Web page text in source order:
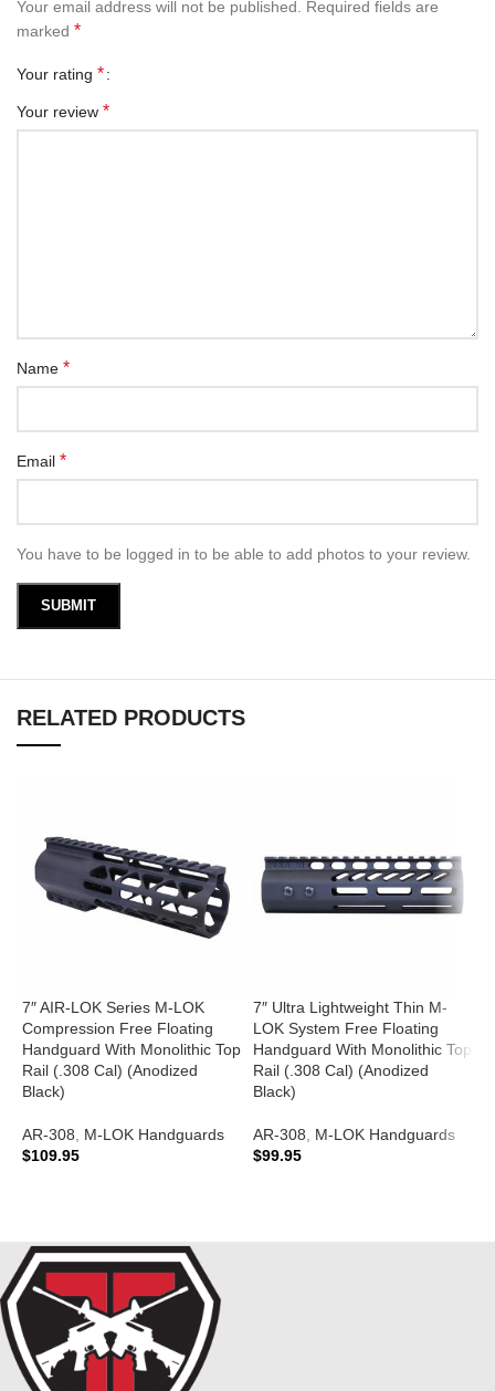
Your email address will not be published.
Required fields are
marked *
Your rating *
Your review *
Name *
Email *
You have to be logged in to be able to add photos to your review.
RELATED PRODUCTS
7″ AIR-LOK Series M-LOK
Compression Free Floating
Handguard With Monolithic Top
Rail (.308 Cal) (Anodized
Black)
AR-308
M-LOK Handguards
$109.95
7″ Ultra Lightweight Thin M-
LOK System Free Floating
Handguard With Monolithic Top
Rail (.308 Cal) (Anodized
Black)
AR-308
M-LOK Handguards
$99.95